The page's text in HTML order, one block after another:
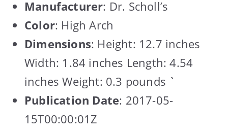
Manufacturer: Dr. Scholl’s
Color: High Arch
Dimensions: Height: 12.7 inches
Width: 1.84 inches Length: 4.54
inches Weight: 0.3 pounds `
Publication Date: 2017-05-
15T00:00:01Z